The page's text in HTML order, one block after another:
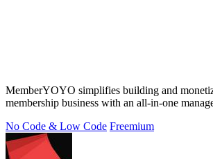
MemberYOYO simplifies building and
membership business with an all-in-one
No Code & Low Code Freemium